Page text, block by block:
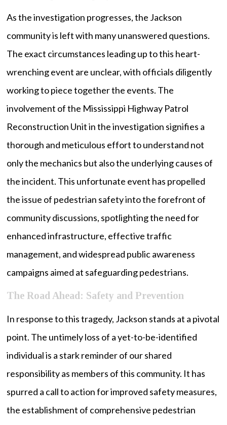
As the investigation progresses, the Jackson
community is left with many unanswered questions.
The exact circumstances leading up to this heart-
wrenching event are unclear, with officials diligently
working to piece together the events. The
involvement of the Mississippi Highway Patrol
Reconstruction Unit in the investigation signifies a
thorough and meticulous effort to understand not
only the mechanics but also the underlying causes of
the incident. This unfortunate event has propelled
the issue of pedestrian safety into the forefront of
community discussions, spotlighting the need for
enhanced infrastructure, effective traffic
management, and widespread public awareness
campaigns aimed at safeguarding pedestrians.
The Road Ahead: Safety and Prevention
In response to this tragedy, Jackson stands at a pivotal
point. The untimely loss of a yet-to-be-identified
individual is a stark reminder of our shared
responsibility as members of this community. It has
spurred a call to action for improved safety measures,
the establishment of comprehensive pedestrian